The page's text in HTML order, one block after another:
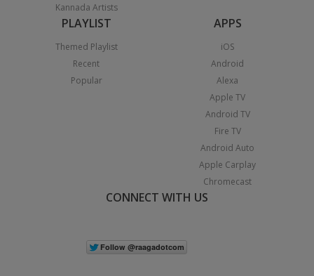
Kannada Artists
PLAYLIST
Themed Playlist
Recent
Popular
APPS
iOS
Android
Alexa
Apple TV
Android TV
Fire TV
Android Auto
Apple Carplay
Chromecast
CONNECT WITH US